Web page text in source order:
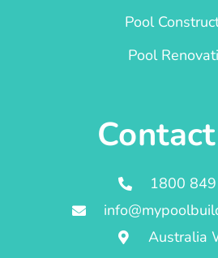
Pool
Pool
1800
Australia